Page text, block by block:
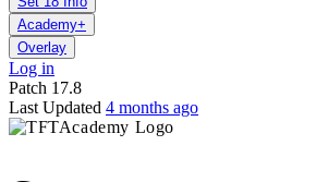
Academy+
Overlay
Log in
Patch 17.8
Last Updated 4 months ago